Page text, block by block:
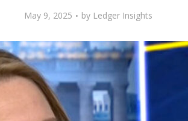
May 9, 2025 by Ledger Insights